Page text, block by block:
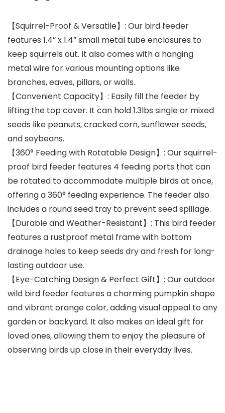
【Squirrel-Proof & Versatile】: Our bird feeder
features 1.4” x 1.4” small metal tube enclosures to
keep squirrels out. It also comes with a hanging
metal wire for various mounting options like
branches, eaves, pillars, or walls.
【Convenient Capacity】: Easily fill the feeder by
lifting the top cover. It can hold 1.3lbs single or mixed
seeds like peanuts, cracked corn, sunflower seeds,
and soybeans.
【360° Feeding with Rotatable Design】: Our squirrel-
proof bird feeder features 4 feeding ports that can
be rotated to accommodate multiple birds at once,
offering a 360° feeding experience. The feeder also
includes a round seed tray to prevent seed spillage.
【Durable and Weather-Resistant】: This bird feeder
features a rustproof metal frame with bottom
drainage holes to keep seeds dry and fresh for long-
lasting outdoor use.
【Eye-Catching Design & Perfect Gift】: Our outdoor
wild bird feeder features a charming pumpkin shape
and vibrant orange color, adding visual appeal to any
garden or backyard. It also makes an ideal gift for
loved ones, allowing them to enjoy the pleasure of
observing birds up close in their everyday lives.